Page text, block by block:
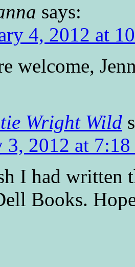
says:
4, 2012 at
welcome,
Wright Wild
3, 2012 at
I had written
Books.